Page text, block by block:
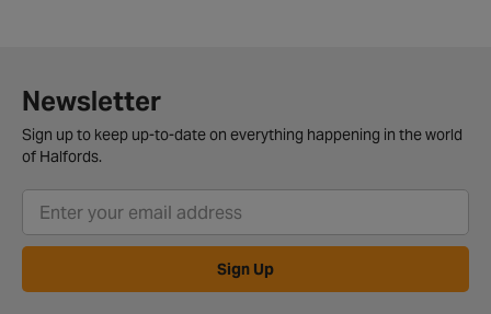
Newsletter
Sign up to keep up-to-date on everything happening in the world
of Halfords.
Sign Up